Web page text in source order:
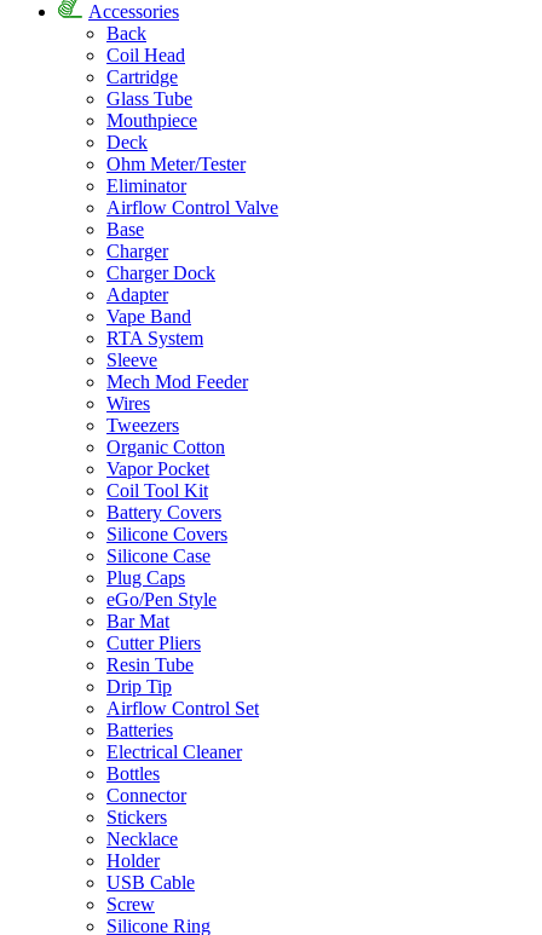
Accessories
Back
Coil Head
Cartridge
Glass Tube
Mouthpiece
Deck
Ohm Meter/Tester
Eliminator
Airflow Control Valve
Base
Charger
Charger Dock
Adapter
Vape Band
RTA System
Sleeve
Mech Mod Feeder
Wires
Tweezers
Organic Cotton
Vapor Pocket
Coil Tool Kit
Battery Covers
Silicone Covers
Silicone Case
Plug Caps
eGo/Pen Style
Bar Mat
Cutter Pliers
Resin Tube
Drip Tip
Airflow Control Set
Batteries
Electrical Cleaner
Bottles
Connector
Stickers
Necklace
Holder
USB Cable
Screw
Silicone Ring